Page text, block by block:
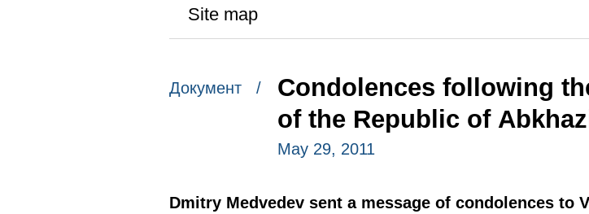
Site map
Документ /
Condolences following
of the Republic of
May 29, 2011
Dmitry Medvedev sent a message of condolences to